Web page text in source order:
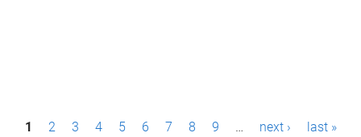
P1 2 3 4 5 6 7 8 9 … next › last »